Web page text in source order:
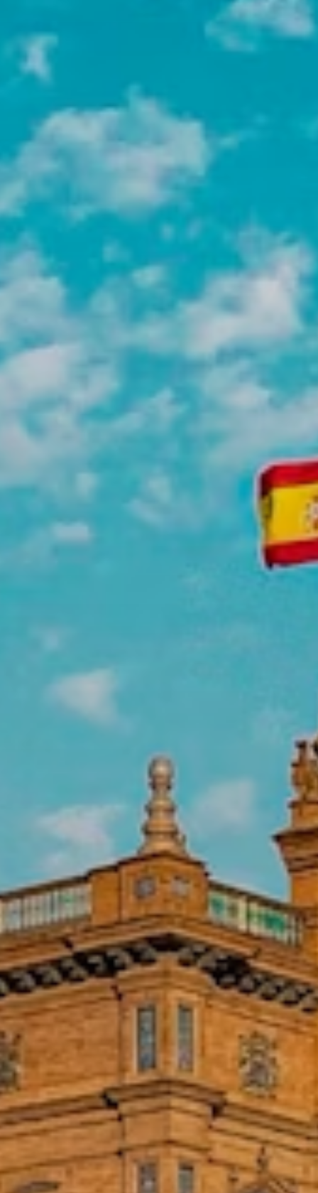
What Will You Do as a Non-Profit
Your day-to-day will depend on your placement,
skills, and interests, but here is a look at the
types of work our NGO interns can take on
across our destinations:
Intern at a Grassroots
Organization
Work closely within a local community
setting to make a direct impact. These
placements offer a unique opportunity
to engage with the community on a
personal level and contribute to
meaningful change.
Intern at a Larger International
Be part of a bigger mission with an
international organization working on a
broader scale. These placements offer
exposure to how large non-profit
organizations operate and create impact
Intern at an NGO in Spain
Candidates placed in NGOs in Spain
other administrative work. Past
to integrate back into society.
Intern at a Non-Profit in Oaxaca,
Mexico
Work for non-profit organizations in
fields like environmental/ecology,
business development, medical/health,
social and economic development, social
work, women’s studies, and women’s
health.
Intern at a Non-Profit in
Montevideo, Uruguay
Assist with community work in a clinic or
hospital setting, including OB/GYN
outreach, pediatrics, and family events to
educate, serve, and assist psychologically
and medically.
Intern Within a Vocational
Education Social Project in
Montevideo
Work with a group that focuses on
vocational training, providing youth
shelters, and creating school
presentations in extremely poor areas
around Montevideo.